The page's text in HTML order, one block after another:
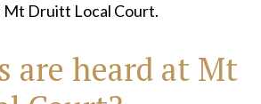
Mt Druitt Local Court.
are heard at Mt